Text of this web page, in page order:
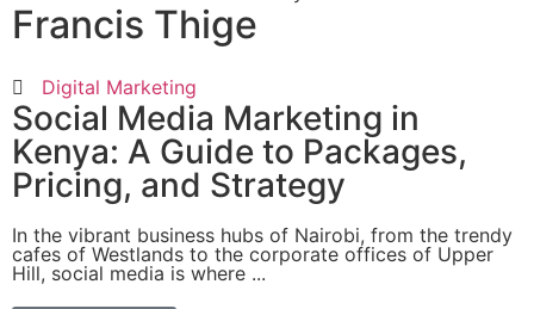
Francis Thige
Digital Marketing
Social Media Marketing in
Kenya: A Guide to Packages,
Pricing, and Strategy
In the vibrant business hubs of Nairobi, from the trendy
cafes of Westlands to the corporate offices of Upper
Hill, social media is where ...